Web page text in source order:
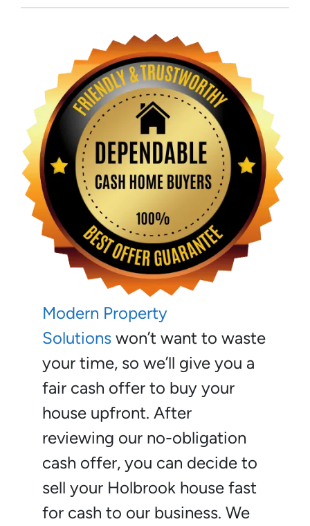
Modern Property
Solutions won’t want to waste
your time, so we’ll give you a
fair cash offer to buy your
house upfront. After
reviewing our no-obligation
cash offer, you can decide to
sell your Holbrook house fast
for cash to our business. We